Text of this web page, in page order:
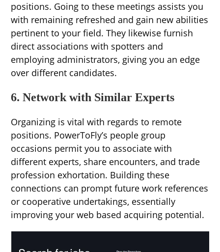
positions. Going to these meetings assists you
with remaining refreshed and gain new abilities
pertinent to your field. They likewise furnish
direct associations with spotters and
employing administrators, giving you an edge
over different candidates.
6. Network with Similar Experts
Organizing is vital with regards to remote
positions. PowerToFly’s people group
occasions permit you to associate with
different experts, share encounters, and trade
profession exhortation. Building these
connections can prompt future work references
or cooperative undertakings, essentially
improving your web based acquiring potential.